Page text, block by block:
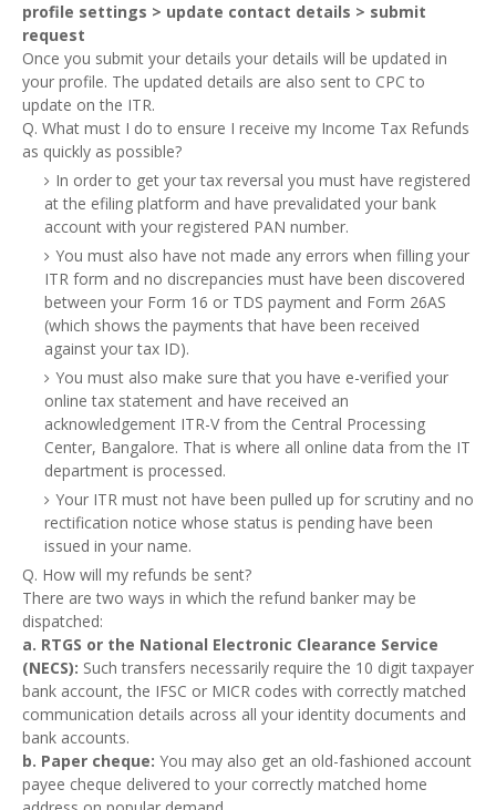
profile settings > update contact details > submit
request
Once you submit your details your details will be updated in
your profile. The updated details are also sent to CPC to
update on the ITR.
Q. What must I do to ensure I receive my Income Tax Refunds
as quickly as possible?
In order to get your tax reversal you must have registered
at the efiling platform and have prevalidated your bank
account with your registered PAN number.
You must also have not made any errors when filling your
ITR form and no discrepancies must have been discovered
between your Form 16 or TDS payment and Form 26AS
(which shows the payments that have been received
against your tax ID).
You must also make sure that you have e-verified your
online tax statement and have received an
acknowledgement ITR-V from the Central Processing
Center, Bangalore. That is where all online data from the IT
department is processed.
Your ITR must not have been pulled up for scrutiny and no
rectification notice whose status is pending have been
issued in your name.
Q. How will my refunds be sent?
There are two ways in which the refund banker may be
dispatched:
a. RTGS or the National Electronic Clearance Service
(NECS): Such transfers necessarily require the 10 digit taxpayer
bank account, the IFSC or MICR codes with correctly matched
communication details across all your identity documents and
bank accounts.
b. Paper cheque: You may also get an old-fashioned account
payee cheque delivered to your correctly matched home